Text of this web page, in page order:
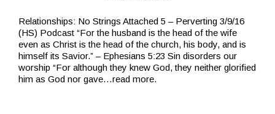
Relationships: No Strings Attached 5 – Perverting 3/9/16
(HS) Podcast “For the husband is the head of the wife
even as Christ is the head of the church, his body, and is
himself its Savior.” – Ephesians 5:23 Sin disorders our
worship “For although they knew God, they neither glorified
him as God nor gave…read more.